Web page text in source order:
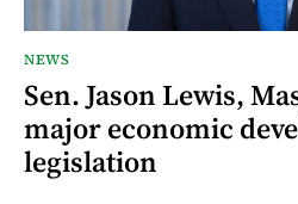
NEWS
Sen. Jason Lewis,
major economic
legislation